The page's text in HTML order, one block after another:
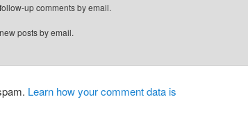
up comments by email.
posts by email.
Learn how your comment data is